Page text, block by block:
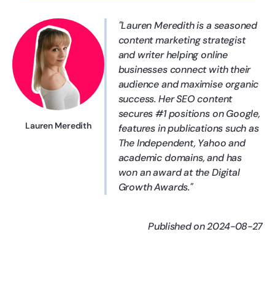
Lauren Meredith is a seasoned
content marketing strategist
and writer helping online
businesses connect with their
audience and maximise organic
success. Her SEO content
secures #1 positions on Google,
features in publications such as
The Independent, Yahoo and
academic domains, and has
won an award at the Digital
Growth Awards.
Lauren Meredith
Published on 2024-08-27